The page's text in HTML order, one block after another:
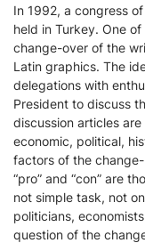
In 1992, a congress
held in Turkey. One
change-over of the
Latin graphics. The
delegations with
President to discuss
discussion articles
economic, political,
factors of the
“pro” and “con” are
not simple task, not
politicians,
question of the